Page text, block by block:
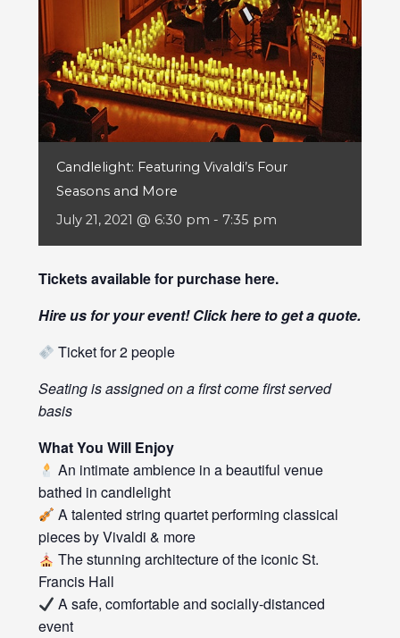
Candlelight: Featuring Vivaldi’s Four
Seasons and More
July 21, 2021 @ 6:30 pm - 7:35 pm
Tickets available for purchase here.
Hire us for your event! Clickhereto get a quote.
Ticket for 2 people
Seating is assigned on a first come first served
basis
What You Will Enjoy
An intimate ambience in a beautiful venue
bathed in candlelight
A talented string quartet performing classical
pieces by Vivaldi & more
The stunning architecture of the iconic St.
Francis Hall
A safe, comfortable and socially-distanced
event